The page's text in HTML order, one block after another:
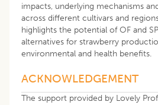
impacts, underlying mechanisms
across different cultivars and
highlights the potential of OF and
alternatives for strawberry
environmental and health benefits.
ACKNOWLEDGEMENT
The support provided by Lovely